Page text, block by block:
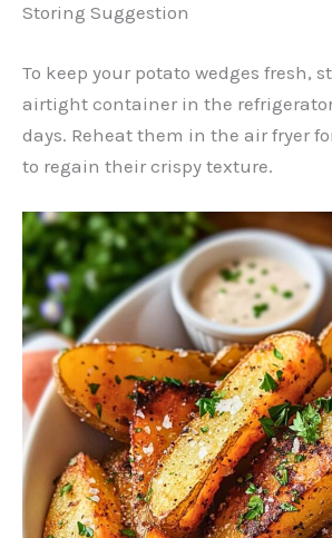
Storing Suggestion
To keep your potato wedges fresh,
airtight container in the
days. Reheat them in the air fryer
to regain their crispy texture.